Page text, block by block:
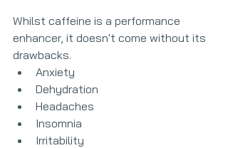
Whilst caffeine is a performance
enhancer, it doesn't come without its
drawbacks.
Anxiety
Dehydration
Headaches
Insomnia
Irritability